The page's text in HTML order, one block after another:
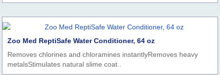
Zoo Med ReptiSafe Water Conditioner, 64 oz
Removes chlorines and chloramines instantlyRemoves heavy
metalsStimulates natural slime coat..